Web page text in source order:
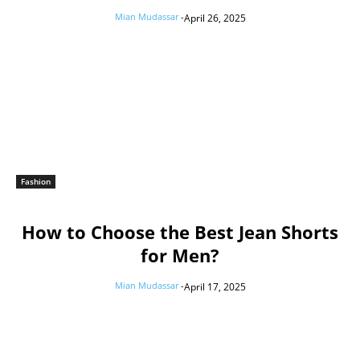
Mian Mudassar -April 26, 2025
Fashion
How to Choose the Best Jean Shorts
for Men?
Mian Mudassar -April 17, 2025